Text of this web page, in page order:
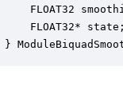
FLOAT32
FLOAT32*
}